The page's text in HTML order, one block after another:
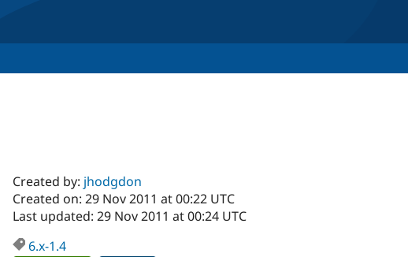
Created by: jhodgdon
Created on: 29 Nov 2011 at 00:22 UTC
Last updated: 29 Nov 2011 at 00:24 UTC
6.x-1.4